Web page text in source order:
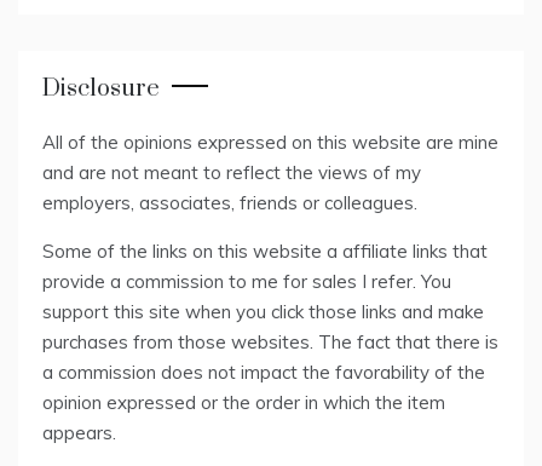
Disclosure
All of the opinions expressed on this website are mine
and are not meant to reflect the views of my
employers, associates, friends or colleagues.
Some of the links on this website a affiliate links that
provide a commission to me for sales I refer. You
support this site when you click those links and make
purchases from those websites. The fact that there is
a commission does not impact the favorability of the
opinion expressed or the order in which the item
appears.